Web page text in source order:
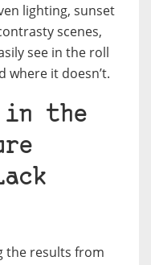
lighting, sunset
scenes,
see in the roll
where it doesn’t.
in the
the results from